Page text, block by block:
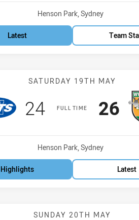
Venue:
Henson Park, Sydney
Latest Team
Match: Jets vs
SATURDAY 19TH MAY
FULL TIME
Scored
24points 26
Venue:
Henson Park, Sydney
Highlights Latest
Match:
SUNDAY 20TH MAY